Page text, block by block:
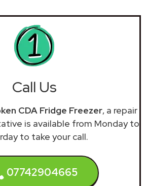
Call Us
CDA Fridge Freezer, a repair
is available from Monday to
to take your call.
07742904665